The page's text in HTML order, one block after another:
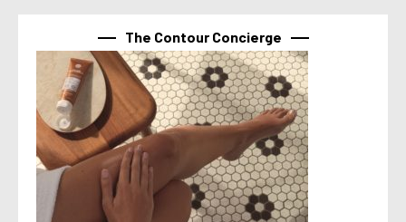
The Contour Concierge